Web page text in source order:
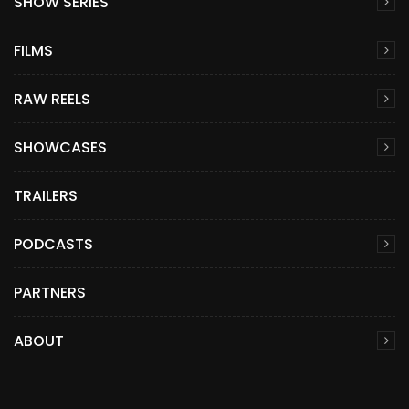
FILMS
RAW REELS
SHOWCASES
TRAILERS
PODCASTS
PARTNERS
ABOUT